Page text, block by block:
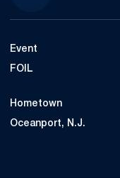
Event
FOIL
Hometown
Oceanport, N.J.